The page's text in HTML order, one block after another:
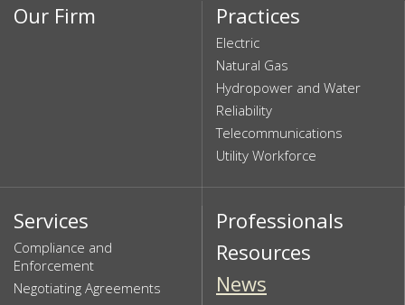
Our Firm Practices
Electric
Natural Gas
Hydropower and Water
Reliability
Telecommunications
Utility Workforce
Services
Compliance and
Enforcement
Negotiating Agreements
Professionals
Resources
News